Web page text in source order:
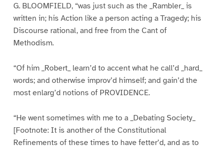
G. BLOOMFIELD, “was just such as the _Rambler_ is
written in; his Action like a person acting a Tragedy; his
Discourse rational, and free from the Cant of
Methodism.
“Of him _Robert_ learn’d to accent what he call’d _hard_
words; and otherwise improv’d himself; and gain’d the
most enlarg’d notions of PROVIDENCE.
“He went sometimes with me to a _Debating Society_
[Footnote: It is another of the Constitutional
Refinements of these times to have fetter’d, and as to